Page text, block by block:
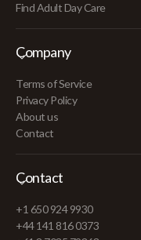
Find Adult Day Care
Company
Terms of Service
Privacy Policy
About us
Contact
Contact
+1 650 924 9930
+44 141 816 0373